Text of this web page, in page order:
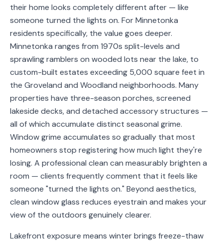
🏗️Basement/Attic/Garage
Commercial
Blog
Service
Areas
Contact
(651)
206-
6757
their home looks completely different after — like
someone turned the lights on. For Minnetonka
residents specifically, the value goes deeper.
Minnetonka ranges from 1970s split-levels and
sprawling ramblers on wooded lots near the lake, to
custom-built estates exceeding 5,000 square feet in
the Groveland and Woodland neighborhoods. Many
properties have three-season porches, screened
lakeside decks, and detached accessory structures —
all of which accumulate distinct seasonal grime.
Window grime accumulates so gradually that most
homeowners stop registering how much light they're
losing. A professional clean can measurably brighten a
room — clients frequently comment that it feels like
someone "turned the lights on." Beyond aesthetics,
clean window glass reduces eyestrain and makes your
view of the outdoors genuinely clearer.
Lakefront exposure means winter brings freeze-thaw